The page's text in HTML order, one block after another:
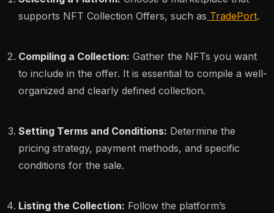
supports NFT Collection Offers, such as TradePort.
Compiling a Collection: Gather the NFTs you want
to include in the offer. It is essential to compile a well-
organized and clearly defined collection.
Setting Terms and Conditions: Determine the
pricing strategy, payment methods, and specific
conditions for the sale.
Listing the Collection: Follow the platform’s